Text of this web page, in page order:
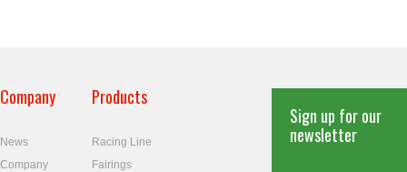
Company
News
Company
Products
Racing Line
Fairings
Sign up for our
newsletter